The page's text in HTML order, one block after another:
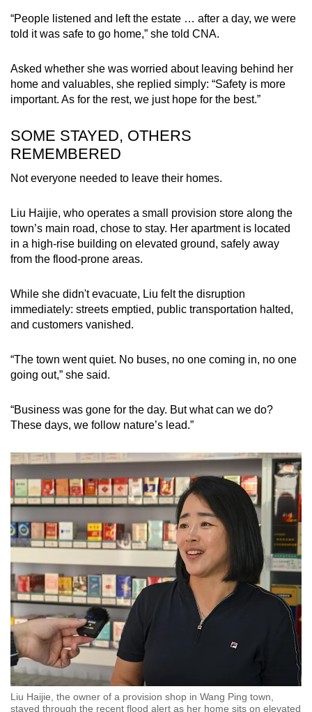
“People listened and left the estate … after a day, we were
told it was safe to go home,” she told CNA.
Asked whether she was worried about leaving behind her
home and valuables, she replied simply: “Safety is more
important. As for the rest, we just hope for the best.”
SOME STAYED, OTHERS
REMEMBERED
Not everyone needed to leave their homes.
Liu Haijie, who operates a small provision store along the
town’s main road, chose to stay. Her apartment is located
in a high-rise building on elevated ground, safely away
from the flood-prone areas.
While she didn't evacuate, Liu felt the disruption
immediately: streets emptied, public transportation halted,
and customers vanished.
“The town went quiet. No buses, no one coming in, no one
going out,” she said.
“Business was gone for the day. But what can we do?
These days, we follow nature’s lead.”
Liu Haijie, the owner of a provision shop in Wang Ping town,
stayed through the recent flood alert as her home sits on elevated